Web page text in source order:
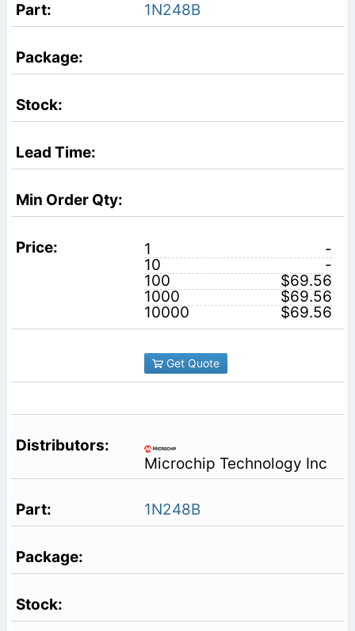
1N248B
1
-
10
-
100
$69.56
1000
$69.56
10000
$69.56
Get Quote
Microchip Technology Inc
1N248B